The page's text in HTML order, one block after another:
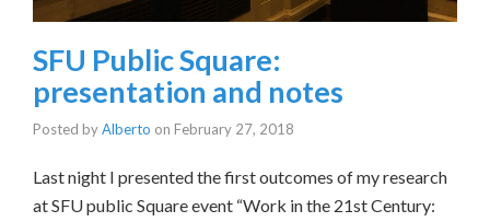
SFU Public Square:
presentation and notes
Posted byAlberto on February 27, 2018
Last night I presented the first outcomes of my research
at SFU public Square event “Work in the 21st Century: